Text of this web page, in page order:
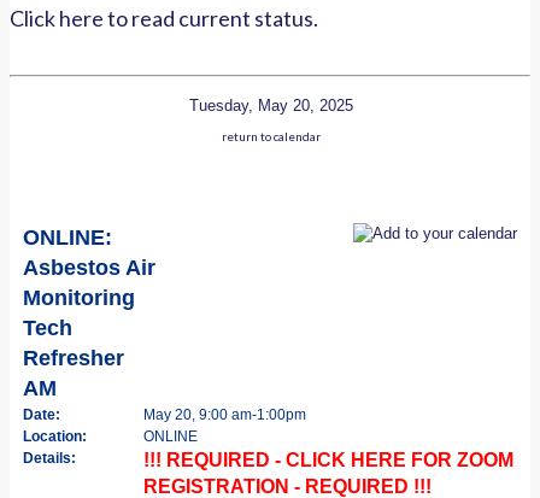
Click here to read current status.
Tuesday, May 20, 2025
return to calendar
ONLINE:
Asbestos Air
Monitoring
Tech
Refresher
AM
Date:
May 20, 9:00 am-1:00pm
Location:
ONLINE
Details:
!!! REQUIRED - CLICK HERE FOR ZOOM
REGISTRATION - REQUIRED !!!